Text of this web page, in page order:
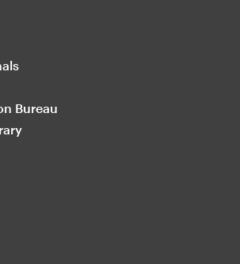
Bureau